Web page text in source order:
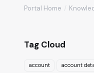
Portal Home
Tag Cloud
account account